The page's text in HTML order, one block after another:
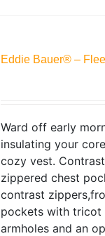
Eddie Bauer® –
Ward off early
insulating your
cozy vest.
zippered chest
contrast
pockets with tricot
armholes and an